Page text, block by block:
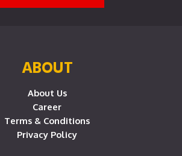
ABOUT
About Us
Career
Terms & Conditions
Privacy Policy